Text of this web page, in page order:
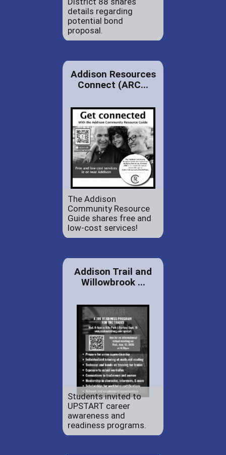
details regarding
potential bond
proposal.
Addison Resources
Connect (ARC...
The Addison
Community Resource
Guide shares free and
low-cost services!
Addison Trail and
Willowbrook ...
Students invited to
UPSTART career
awareness and
readiness programs.